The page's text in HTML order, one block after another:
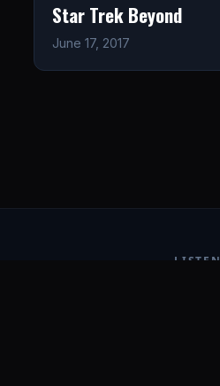
Star Trek Beyond
June 17, 2017
LISTEN